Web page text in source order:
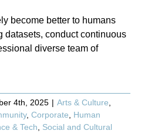
become better to humans
datasets, conduct continuous
diverse team of
4th, 2025 | Arts & Culture,
, Corporate, Human
& Tech, Social and Cultural